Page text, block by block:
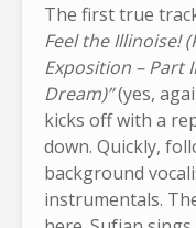
The first true
Feel the Illinoise!
Exposition – Part
Dream)”(yes,
kicks off with a
down. Quickly,
background
instrumentals.